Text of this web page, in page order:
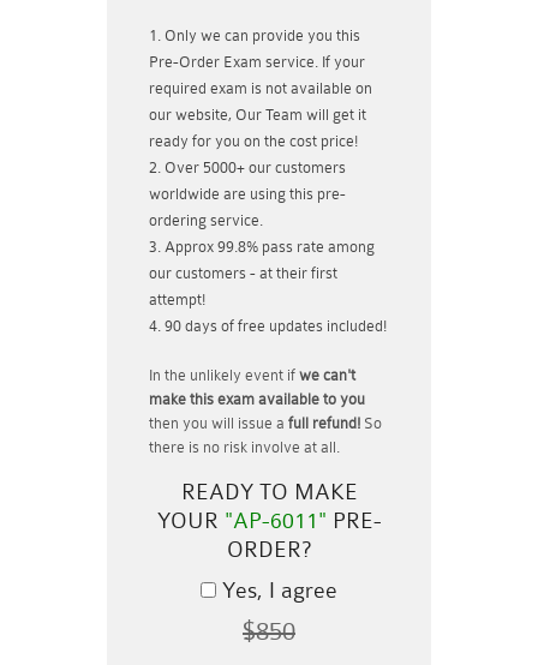
Only we can provide you this
Pre-Order Exam service. If your
required exam is not available on
our website, Our Team will get it
ready for you on the cost price!
Over 5000+ our customers
worldwide are using this pre-
ordering service.
Approx 99.8% pass rate among
our customers - at their first
attempt!
90 days of free updates included!
In the unlikely event if we can't
make this exam available to you
then you will issue a full refund! So
there is no risk involve at all.
READY TO MAKE
YOUR "AP-6011" PRE-
ORDER?
Yes, I agree
$850